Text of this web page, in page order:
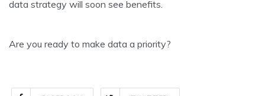
data strategy will soon see benefits.
Are you ready to make data a priority?